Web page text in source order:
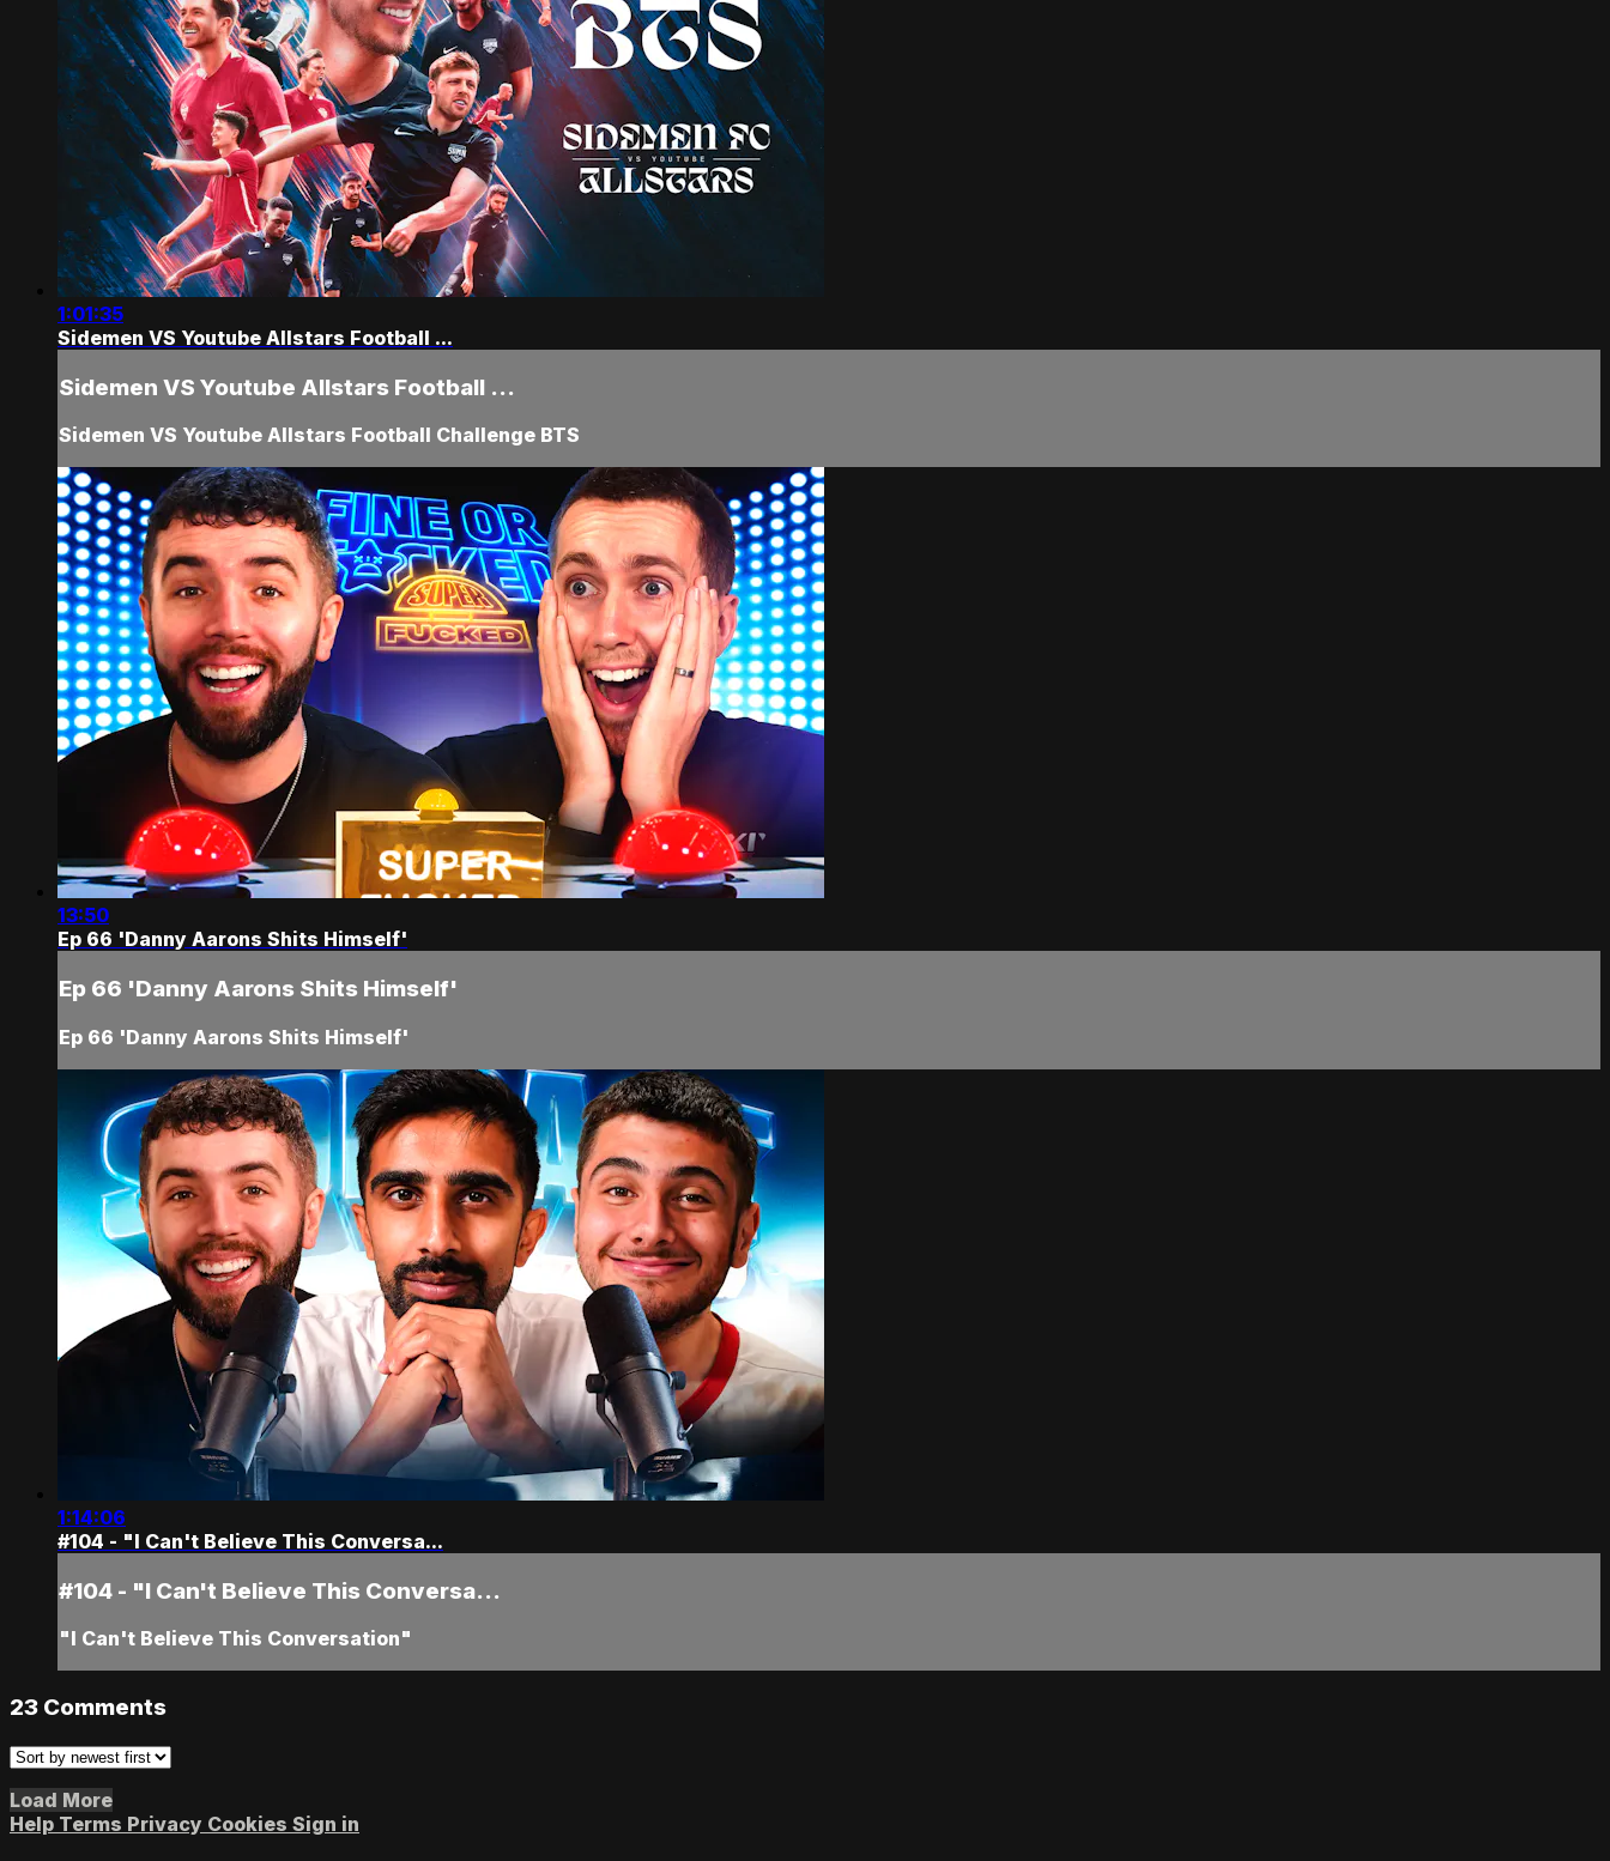
1:01:35
Sidemen VS Youtube Allstars Football ...
Sidemen VS Youtube Allstars Football ...
Sidemen VS Youtube Allstars Football Challenge BTS
13:50
Ep 66 'Danny Aarons Shits Himself'
Ep 66 'Danny Aarons Shits Himself'
Ep 66 'Danny Aarons Shits Himself'
1:14:06
#104 - "I Can't Believe This Conversa...
#104 - "I Can't Believe This Conversa...
"I Can't Believe This Conversation"
23 Comments
Load More
Help Terms Privacy Cookies Sign in